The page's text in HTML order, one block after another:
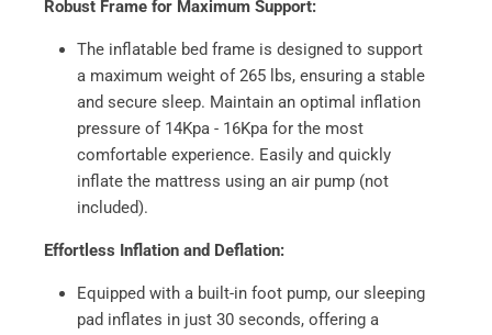
Robust Frame for Maximum Support:
The inflatable bed frame is designed to support
a maximum weight of 265 lbs, ensuring a stable
and secure sleep. Maintain an optimal inflation
pressure of 14Kpa - 16Kpa for the most
comfortable experience. Easily and quickly
inflate the mattress using an air pump (not
included).
Effortless Inflation and Deflation:
Equipped with a built-in foot pump, our sleeping
pad inflates in just 30 seconds, offering a